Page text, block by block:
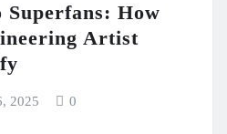
Superfans: How
Artist
2025 0